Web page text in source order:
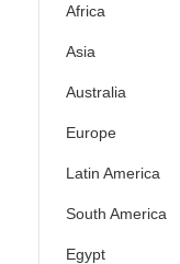
Africa
Asia
Australia
Europe
Latin America
South America
Egypt